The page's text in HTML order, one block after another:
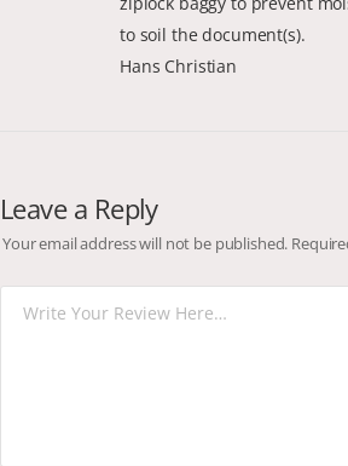
to soil the document(s).
Hans Christian
Leave a Reply
Your email address will not be published.